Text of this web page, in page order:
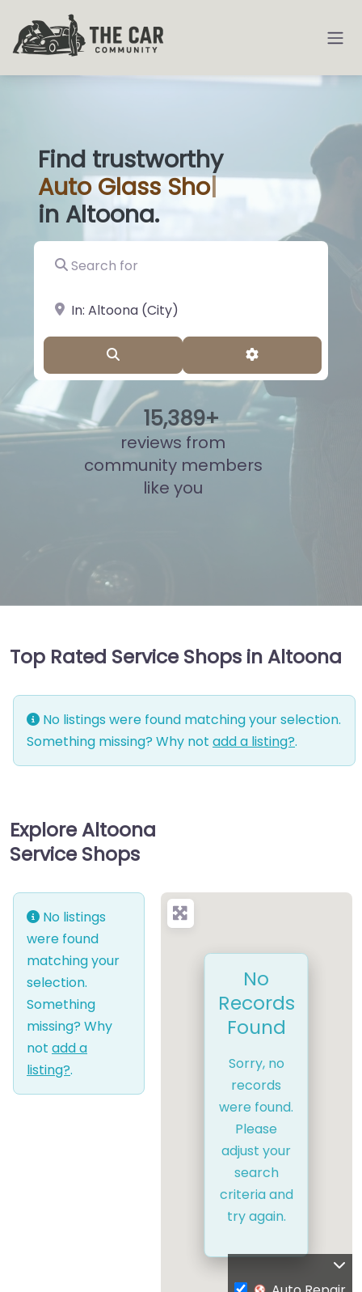
Find trustworthy
AutoGlass Shops|
in Altoona.
Search for
near Landmark or City, State
Advanced
15,892+
reviews from
community members
like you
Top Rated Service Shops in Altoona
No listings were found matching your selection.
Something missing? Why not add a listing?.
Explore Altoona
Service Shops
No listings
were found
matching your
selection.
Something
missing? Why
not add a
listing?.
No
Records
Found
Sorry, no
records
were found.
Please
adjust your
search
criteria and
try again.